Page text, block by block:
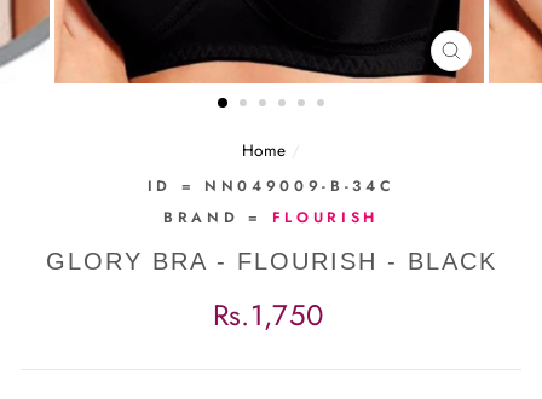
CLOSE
(ESC)
Home /
ID = NN049009-B-34C
BRAND = FLOURISH
GLORY BRA - FLOURISH - BLACK
Regular
price
Rs.1,750